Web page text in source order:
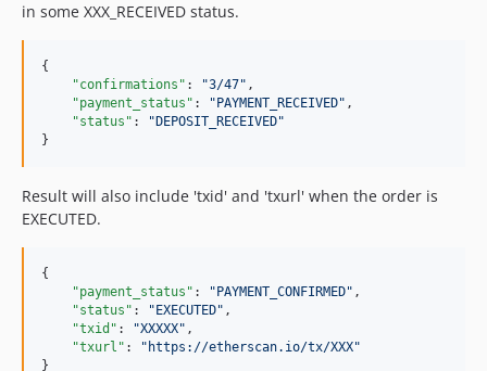
in some XXX_RECEIVED status.
{
"confirmations" : "3/47" ,
"payment_status" : " PAYMENT_RECEIVED" ,
"status" : " DEPOSIT_RECEIVED"
}
Result will also include 'txid' and 'txurl' when the order is
EXECUTED.
{
"payment_status" : " PAYMENT_CONFIRMED" ,
"status" : " EXECUTED" ,
"txid" : "XXXXX" ,
"txurl" : " https://etherscan.io/tx/XXX"
}